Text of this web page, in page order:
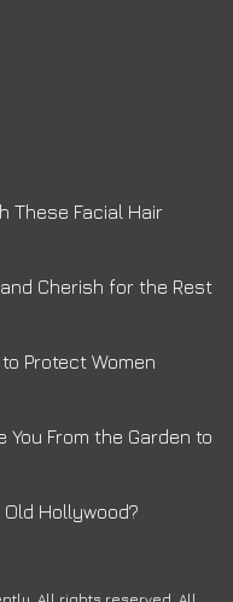
These Facial Hair
Cherish for the Rest
Protect Women
You From the Garden to
Old Hollywood?